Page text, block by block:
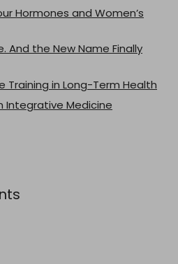
Hormones and Women’s
And the New Name Finally
Training in Long-Term Health
Integrative Medicine